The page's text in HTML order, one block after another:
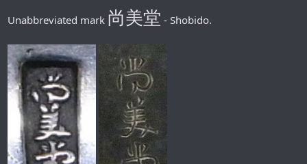
Unabbreviated mark 尚美堂 - Shobido.